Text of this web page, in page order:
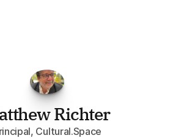
week."
Richter
Cultural.Space